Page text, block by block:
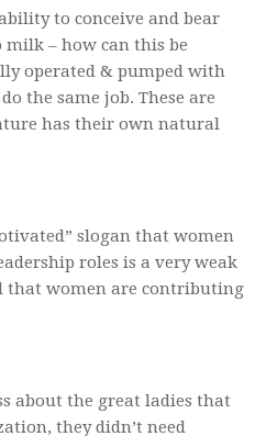
to conceive and bear
– how can this be
operated & pumped with
the same job. These are
has their own natural
slogan that women
roles is a very weak
that women are contributing
about the great ladies that
they didn’t need